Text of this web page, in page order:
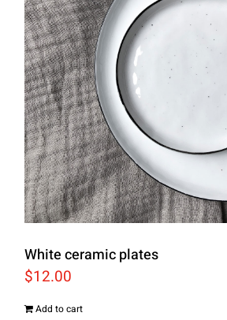
White ceramic plates
$12.00
Add to cart